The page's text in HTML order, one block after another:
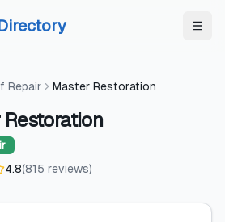
Repair Master Restoration
Restoration
4.8(815 reviews)